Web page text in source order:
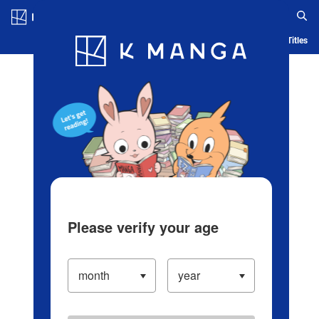
Blog App Ranking History Serialized Titles
Please verify your age